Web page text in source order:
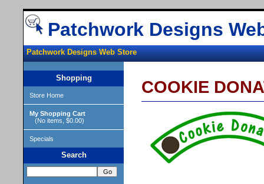
Patchwork Designs
Patchwork Designs Web Store
Shopping
Store Home
My Shopping Cart
(No items, $0.00)
Specials
Search
COOKIE